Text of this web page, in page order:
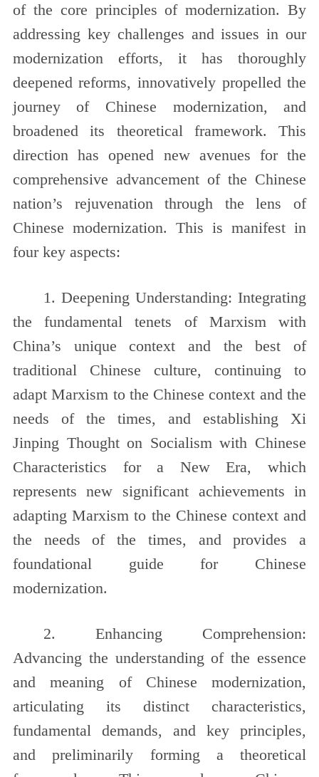
of the core principles of modernization. By
addressing key challenges and issues in our
modernization efforts, it has thoroughly
deepened reforms, innovatively propelled the
journey of Chinese modernization, and
broadened its theoretical framework. This
direction has opened new avenues for the
comprehensive advancement of the Chinese
nation’s rejuvenation through the lens of
Chinese modernization. This is manifest in
four key aspects:
1. Deepening Understanding: Integrating
the fundamental tenets of Marxism with
China’s unique context and the best of
traditional Chinese culture, continuing to
adapt Marxism to the Chinese context and the
needs of the times, and establishing Xi
Jinping Thought on Socialism with Chinese
Characteristics for a New Era, which
represents new significant achievements in
adapting Marxism to the Chinese context and
the needs of the times, and provides a
foundational guide for Chinese
modernization.
2. Enhancing Comprehension:
Advancing the understanding of the essence
and meaning of Chinese modernization,
articulating its distinct characteristics,
fundamental demands, and key principles,
and preliminarily forming a theoretical